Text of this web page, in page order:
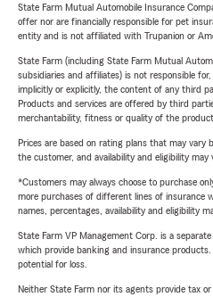
State Farm Mutual Automobile Insurance
offer nor are financially responsible for pet
entity and is not affiliated with Trupanion or
State Farm (including State Farm Mutual
subsidiaries and affiliates) is not responsible
implicitly or explicitly, the content of any third
Products and services are offered by third
merchantability, fitness or quality of the
Prices are based on rating plans that may vary
the customer, and availability and eligibility may
*Customers may always choose to purchase
more purchases of different lines of insurance
names, percentages, availability and eligibility
State Farm VP Management Corp. is a
which provide banking and insurance
potential for loss.
Neither State Farm nor its agents provide tax or